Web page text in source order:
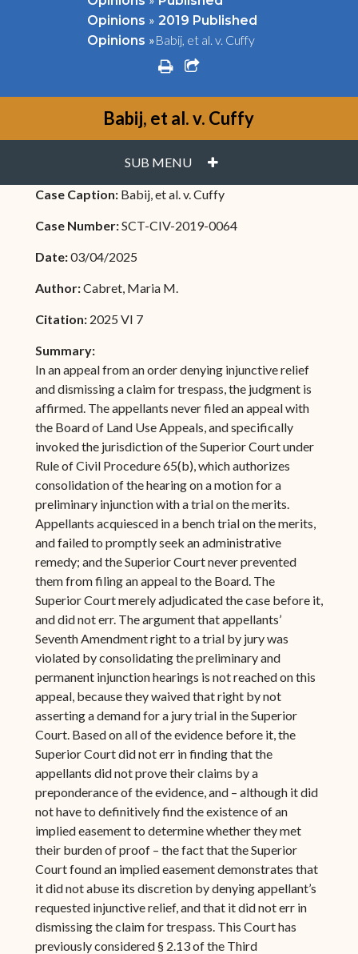
Opinions » 2019 Published
Opinions »Babij, et al. v. Cuffy
printshare square o
Babij, et al. v. Cuffy
SUB MENU PLUS
Case Caption: Babij, et al. v. Cuffy
Case Number:SCT-CIV-2019-0064
Date:03/04/2025
Author:Cabret, Maria M.
Citation: 2025 VI 7
Summary:
In an appeal from an order denying injunctive relief
and dismissing a claim for trespass, the judgment is
affirmed. The appellants never filed an appeal with
the Board of Land Use Appeals, and specifically
invoked the jurisdiction of the Superior Court under
Rule of Civil Procedure 65(b), which authorizes
consolidation of the hearing on a motion for a
preliminary injunction with a trial on the merits.
Appellants acquiesced in a bench trial on the merits,
and failed to promptly seek an administrative
remedy; and the Superior Court never prevented
them from filing an appeal to the Board. The
Superior Court merely adjudicated the case before it,
and did not err. The argument that appellants’
Seventh Amendment right to a trial by jury was
violated by consolidating the preliminary and
permanent injunction hearings is not reached on this
appeal, because they waived that right by not
asserting a demand for a jury trial in the Superior
Court. Based on all of the evidence before it, the
Superior Court did not err in finding that the
appellants did not prove their claims by a
preponderance of the evidence, and – although it did
not have to definitively find the existence of an
implied easement to determine whether they met
their burden of proof – the fact that the Superior
Court found an implied easement demonstrates that
it did not abuse its discretion by denying appellant’s
requested injunctive relief, and that it did not err in
dismissing the claim for trespass. This Court has
previously considered § 2.13 of the Third